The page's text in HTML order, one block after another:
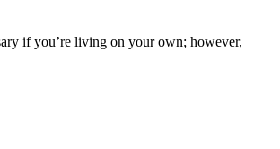
if you’re living on your own; however,